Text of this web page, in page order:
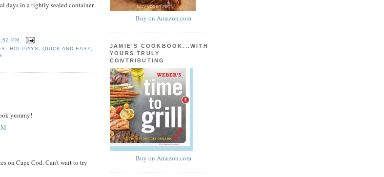
days in a tightly sealed container
PM
HOLIDAYS QUICK AND EASY,
yummy!
on Cape Cod. Can't wait to try
Buy on Amazon.com
JAMIE'S COOKBOOK...WITH
YOURS TRULY
CONTRIBUTING
Buy on Amazon.com